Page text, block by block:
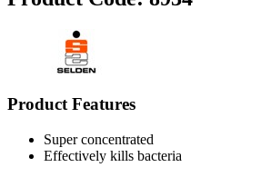
Product Features
Super concentrated
Effectively kills bacteria